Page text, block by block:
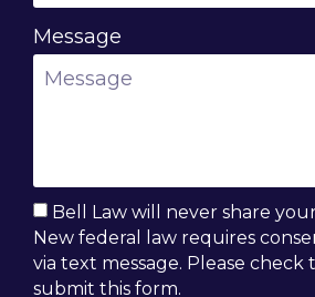
Message
Bell Law will never share
New federal law requires
via text message. Please check
submit this form.